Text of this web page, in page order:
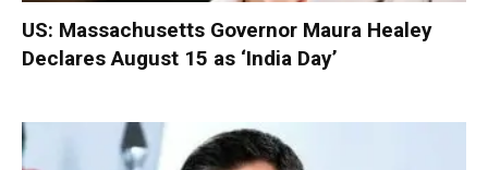
US: Massachusetts Governor Maura Healey
Declares August 15 as ‘India Day’